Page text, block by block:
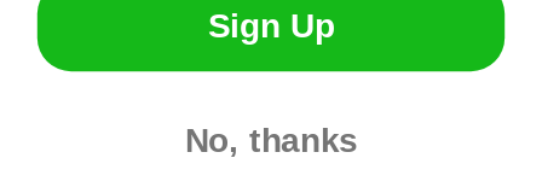
Sign Up
No, thanks